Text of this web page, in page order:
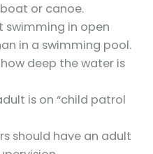
or canoe.
swimming in open
in a swimming pool.
deep the water is
is on “child patrol
should have an adult